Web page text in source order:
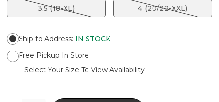
3.5 (18-XL) 4 (20/22-XXL)
Ship to Address: IN STOCK
Free Pickup In Store
Select Your Size To View Availability